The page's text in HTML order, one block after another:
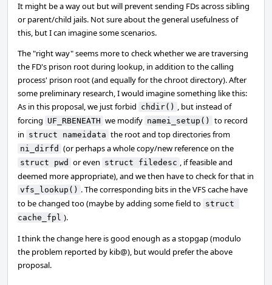
It might be a way out but will prevent sending FDs across sibling
or parent/child jails. Not sure about the general usefulness of
this, but I can imagine some scenarios.
The "right way" seems more to check whether we are traversing
the FD's prison root during lookup, in addition to the calling
process' prison root (and equally for the chroot directory). After
some preliminary research, I would imagine something like this:
As in this proposal, we just forbid chdir() , but instead of
forcing UF_RBENEATH we modify namei_setup()
to record
in struct nameidata the root and top directories from
ni_dirfd (or perhaps a whole copy/new reference on the
struct pwd or even struct filedesc , if feasible and
deemed more appropriate), and we then have to check for that in
vfs_lookup() . The corresponding bits in the VFS cache have
to be changed too (maybe by adding some field to struct
cache_fpl ).
I think the change here is good enough as a stopgap (modulo
the problem reported by kib@), but would prefer the above
proposal.